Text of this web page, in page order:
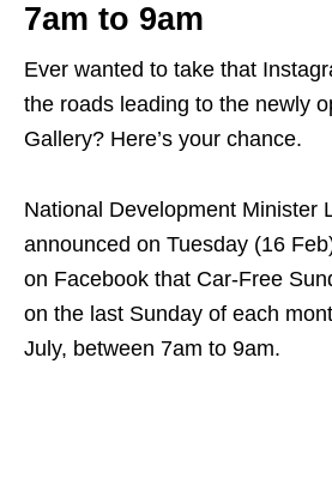
7am to 9am
Ever wanted to take that
the roads leading to the newly
Gallery? Here’s your chance.
National Development Minister
announced on Tuesday (16
on Facebook that Car-Free
on the last Sunday of each
July, between 7am to 9am.